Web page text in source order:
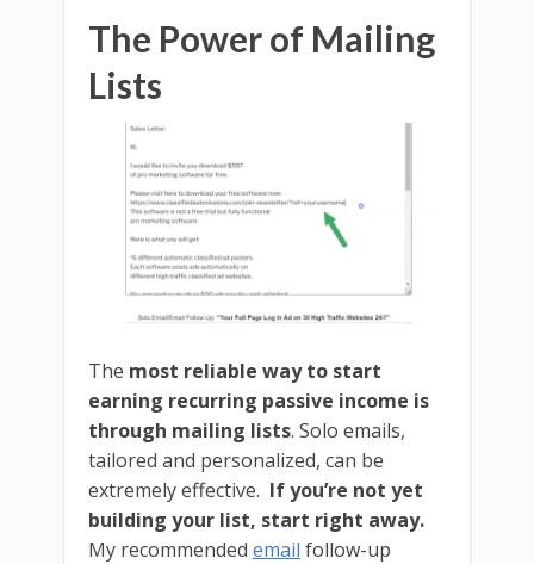
The Power of Mailing
Lists
The most reliable way to start
earning recurring passive income is
through mailing lists. Solo emails,
tailored and personalized, can be
extremely effective. If you’re not yet
building your list, start right away.
My recommended email follow-up